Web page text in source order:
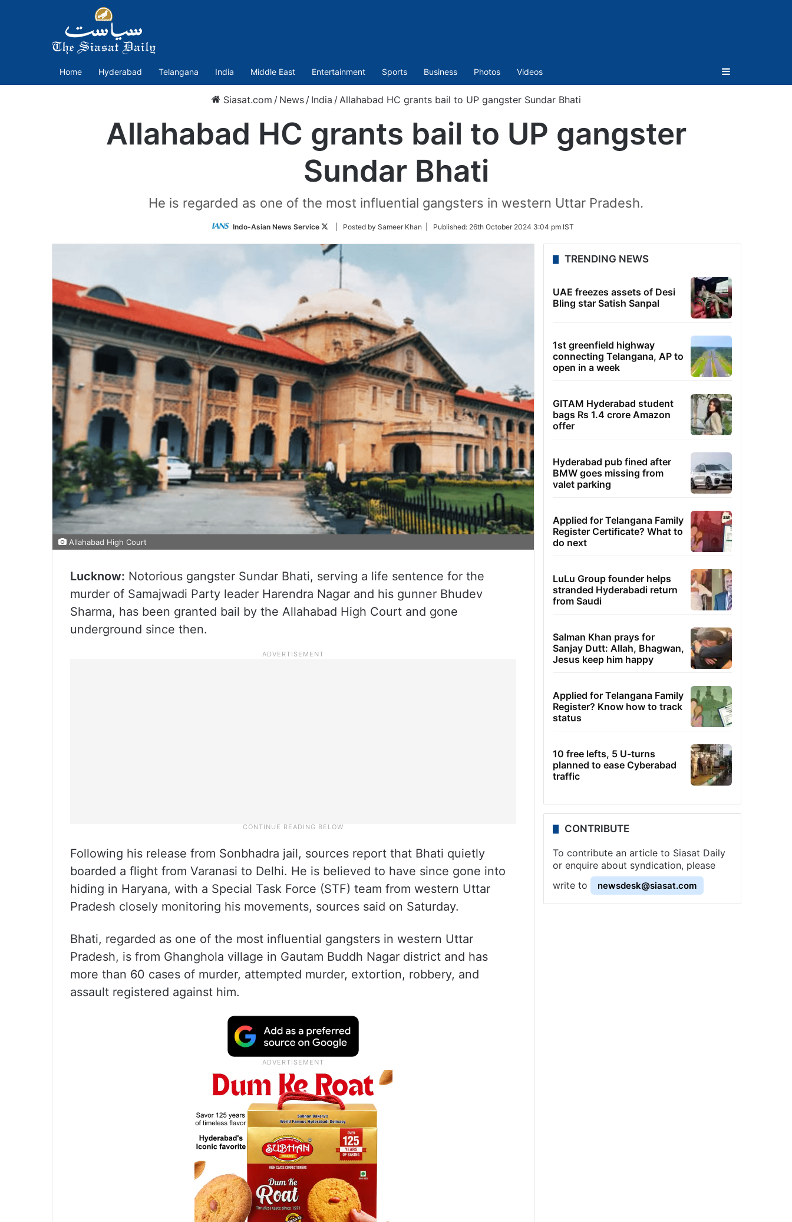
Home Hyderabad Telangana India Middle East Entertainment Sports Business Photos Videos Sidebar
Siasat.com / News / India /Allahabad HC grants bail to UP gangster Sundar Bhati
Allahabad HC grants bail to UP gangster
Sundar Bhati
He is regarded as one of the most influential gangsters in western Uttar Pradesh.
Indo-Asian News Service
Follow
Twitter
| Posted by Sameer Khan | Published: 26th October 2024 3:04 pm IST
Allahabad High Court
Lucknow: Notorious gangster Sundar Bhati, serving a life sentence for the
murder of Samajwadi Party leader Harendra Nagar and his gunner Bhudev
Sharma, has been granted bail by the Allahabad High Court and gone
underground since then.
Following his release from Sonbhadra jail, sources report that Bhati quietly
boarded a flight from Varanasi to Delhi. He is believed to have since gone into
hiding in Haryana, with a Special Task Force (STF) team from western Uttar
Pradesh closely monitoring his movements, sources said on Saturday.
Bhati, regarded as one of the most influential gangsters in western Uttar
Pradesh, is from Ghanghola village in Gautam Buddh Nagar district and has
more than 60 cases of murder, attempted murder, extortion, robbery, and
assault registered against him.
TRENDING NEWS
UAE freezes assets of Desi
Bling star Satish Sanpal
1st greenfield highway
connecting Telangana, AP to
open in a week
GITAM Hyderabad student
bags Rs 1.4 crore Amazon
offer
Hyderabad pub fined after
BMW goes missing from
valet parking
Applied for Telangana Family
Register Certificate? What to
do next
LuLu Group founder helps
stranded Hyderabadi return
from Saudi
Salman Khan prays for
Sanjay Dutt: Allah, Bhagwan,
Jesus keep him happy
Applied for Telangana Family
Register? Know how to track
status
10 free lefts, 5 U-turns
planned to ease Cyberabad
traffic
CONTRIBUTE
To contribute an article to Siasat Daily
or enquire about syndication, please
write to
newsdesk@siasat.com